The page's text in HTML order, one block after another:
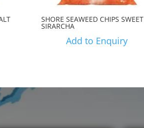
SHORE SEAWEED CHIPS SWEET
SIRARCHA
Add to Enquiry